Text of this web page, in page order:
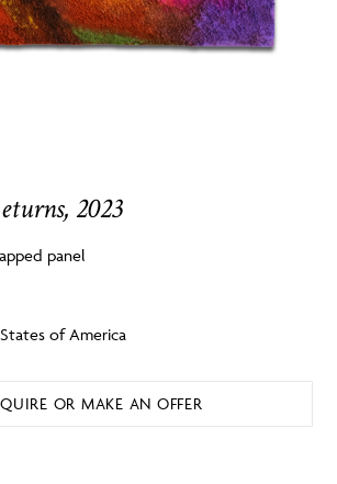
2023
panel
of America
OR MAKE AN OFFER